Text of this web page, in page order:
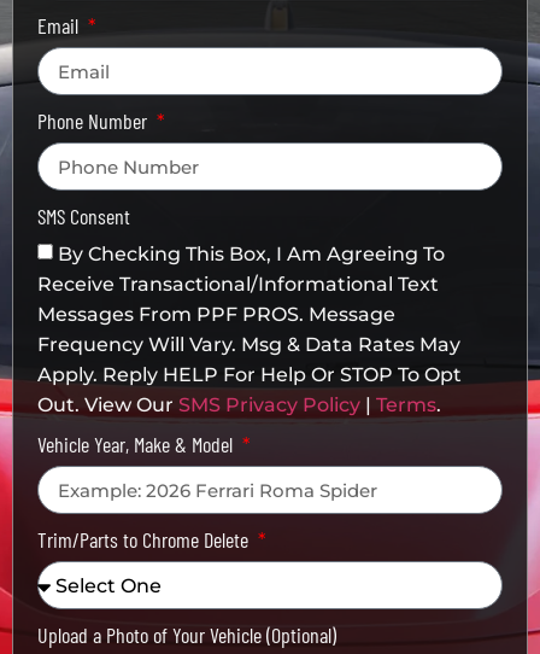
Email
Phone Number
SMS Consent
By Checking This Box, I Am Agreeing To
Receive Transactional/informational Text
Messages From PPF PROS. Message
Frequency Will Vary. Msg & Data Rates May
Apply. Reply HELP For Help Or STOP To Opt
Out. View Our SMS Privacy Policy | Terms.
Vehicle Year, Make & Model
Trim/Parts to Chrome Delete
Upload a Photo of Your Vehicle (Optional)